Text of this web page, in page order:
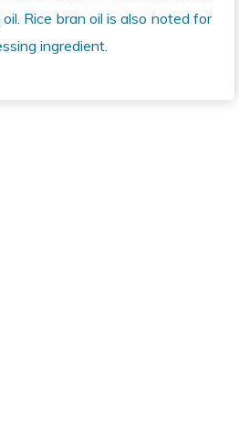
Rice bran oil is also noted for
ingredient.